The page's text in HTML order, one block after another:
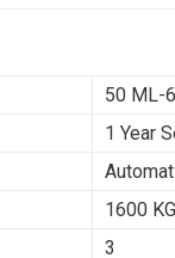
50 ML-
1 Year
1600 KG
3